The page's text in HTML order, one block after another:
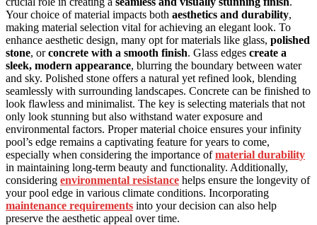
Your choice of material impacts both aesthetics and durability,
making material selection vital for achieving an elegant look. To
enhance aesthetic design, many opt for materials like glass, polished
stone, orconcrete with a smooth finish. Glass edges create a
sleek, modern appearance, blurring the boundary between water
and sky. Polished stone offers a natural yet refined look, blending
seamlessly with surrounding landscapes. Concrete can be finished to
look flawless and minimalist. The key is selecting materials that not
only look stunning but also withstand water exposure and
environmental factors. Proper material choice ensures your infinity
pool’s edge remains a captivating feature for years to come,
especially when considering the importance ofmaterial durability
in maintaining long-term beauty and functionality. Additionally,
considering environmental resistance helps ensure the longevity of
your pool edge in various climate conditions. Incorporating
maintenance requirements into your decision can also help
preserve the aesthetic appeal over time.